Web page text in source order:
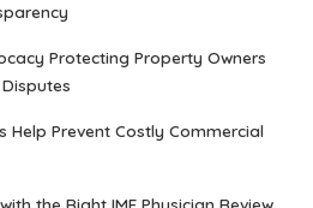
Protecting Property Owners
Help Prevent Costly Commercial